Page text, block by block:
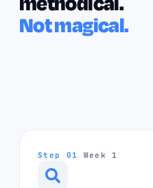
methodical.
Not magical.
Step 01 Week 1